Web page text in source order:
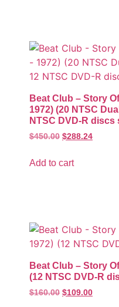
Beat Club – Story
1972) (20 NTSC
NTSC DVD-R discs
$450.00 $288.24
Add to cart
Beat Club – Story
(12 NTSC DVD-R
$160.00 $109.00